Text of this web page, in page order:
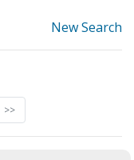
New Search
>>